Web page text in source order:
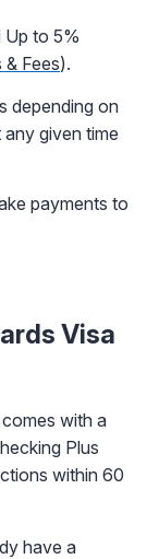
to 5%
& Fees).
depending on
given time
payments to
Visa
comes with a
Plus
within 60
have a